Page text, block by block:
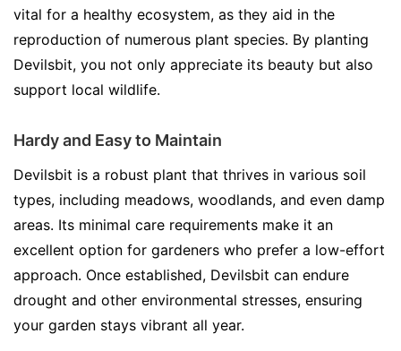
vital for a healthy ecosystem, as they aid in the
reproduction of numerous plant species. By planting
Devilsbit, you not only appreciate its beauty but also
support local wildlife.
Hardy and Easy to Maintain
Devilsbit is a robust plant that thrives in various soil
types, including meadows, woodlands, and even damp
areas. Its minimal care requirements make it an
excellent option for gardeners who prefer a low-effort
approach. Once established, Devilsbit can endure
drought and other environmental stresses, ensuring
your garden stays vibrant all year.